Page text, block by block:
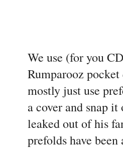
We use (for you
Rumparooz
mostly just use
a cover and snap it
leaked out of his
prefolds have been